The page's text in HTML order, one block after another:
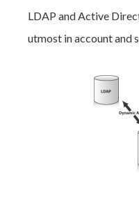
LDAP and Active
utmost in account and